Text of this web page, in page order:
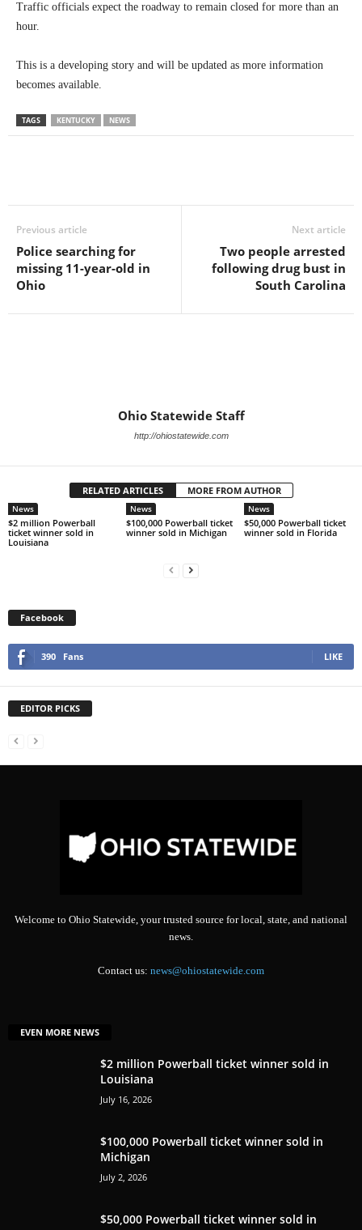
Traffic officials expect the roadway to remain closed for more than an
hour.
This is a developing story and will be updated as more information
becomes available.
TAGS KENTUCKY NEWS
Previous article
Police searching for
missing 11-year-old in
Ohio
Next article
Two people arrested
following drug bust in
South Carolina
Ohio Statewide Staff
http://ohiostatewide.com
RELATED ARTICLES MORE FROM AUTHOR
News
$2 million Powerball
ticket winner sold in
Louisiana
News
$100,000 Powerball ticket
winner sold in Michigan
News
$50,000 Powerball ticket
winner sold in Florida
Facebook
390 Fans LIKE
EDITOR PICKS
Welcome to Ohio Statewide, your trusted source for local, state, and national
news.
Contact us: news@ohiostatewide.com
EVEN MORE NEWS
$2 million Powerball ticket winner sold in
Louisiana
July 16, 2026
$100,000 Powerball ticket winner sold in
Michigan
July 2, 2026
$50,000 Powerball ticket winner sold in